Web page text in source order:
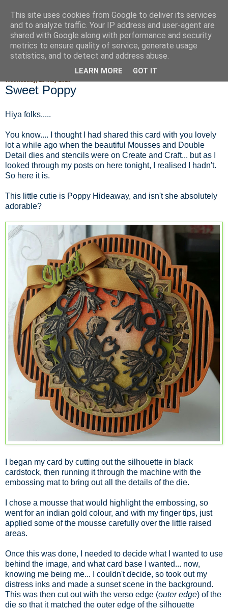
Fluffy Woofy Makey Bakey
Sweet Poppy
Hiya folks.....
You know.... I thought I had shared this card with you lovely
lot a while ago when the beautiful Mousses and Double
Detail dies and stencils were on Create and Craft... but as I
looked through my posts on here tonight, I realised I hadn't.
So here it is.
This little cutie is Poppy Hideaway, and isn't she absolutely
adorable?
I began my card by cutting out the silhouette in black
cardstock, then running it through the machine with the
embossing mat to bring out all the details of the die.
I chose a mousse that would highlight the embossing, so
went for an indian gold colour, and with my finger tips, just
applied some of the mousse carefully over the little raised
areas.
Once this was done, I needed to decide what I wanted to use
behind the image, and what card base I wanted... now,
knowing me being me... I couldn't decide, so took out my
distress inks and made a sunset scene in the background.
This was then cut out with the verso edge (outer edge) of the
die so that it matched the outer edge of the silhouette
This site uses cookies from Google to deliver its services
and to analyze traffic. Your IP address and user-agent are
shared with Google along with performance and security
metrics to ensure quality of service, generate usage
statistics, and to detect and address abuse.
LEARN MORE GOT IT